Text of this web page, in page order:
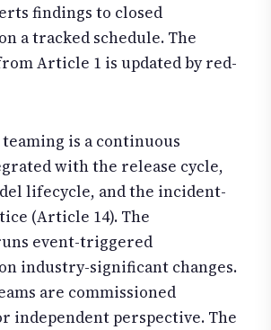
findings to closed
a tracked schedule. The
Article 1 is updated by red-
teaming is a continuous
with the release cycle,
lifecycle, and the incident-
(Article 14). The
event-triggered
industry-significant changes.
are commissioned
independent perspective. The